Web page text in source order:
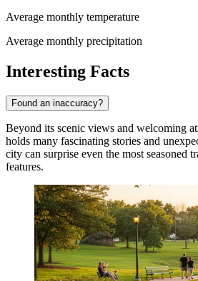
Average monthly temperature
Average monthly precipitation
Interesting Facts
Found an inaccuracy?
Beyond its scenic views and welcoming
holds many fascinating stories and
city can surprise even the most seasoned
features.